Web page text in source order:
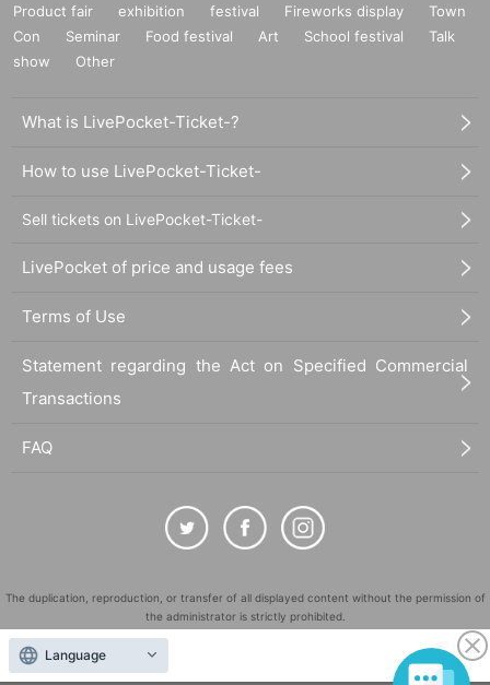
Product fair exhibition festival Fireworks display
Town
Con
Seminar Food festival Art School festival
Talk
show
Other
What is LivePocket-Ticket-?
How to use LivePocket-Ticket-
Sell tickets on LivePocket-Ticket-
LivePocket of price and usage fees
Terms of Use
Statement regarding the Act on Specified Commercial
Transactions
FAQ
The duplication, reproduction, or transfer of all displayed content without the permission of
the administrator is strictly prohibited.
"LivePocket" is a registered trademark of LivePocket Inc. (Registration No. 5600161).
QR Code is a registered trademark of DENSO WAVE INCORPORATED in Japan and in other
Language